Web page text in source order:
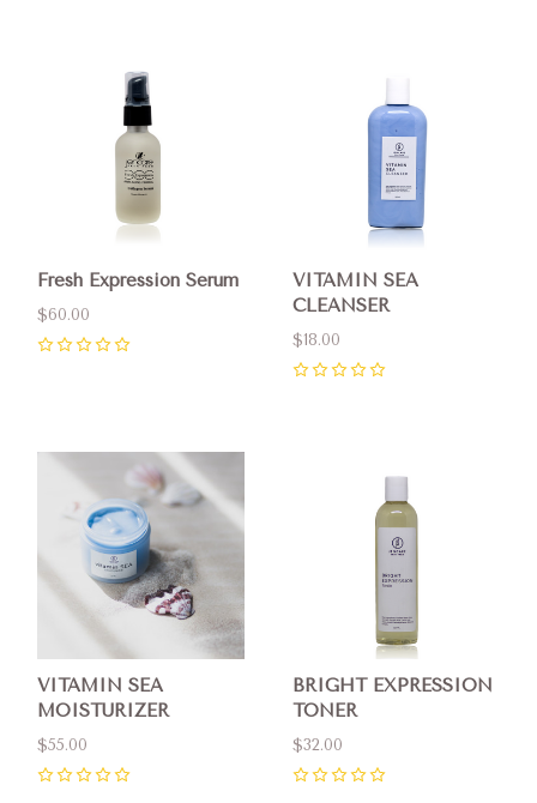
Fresh Expression Serum
$60.00
VITAMIN SEA
CLEANSER
$18.00
VITAMIN SEA
MOISTURIZER
$55.00
BRIGHT EXPRESSION
TONER
$32.00